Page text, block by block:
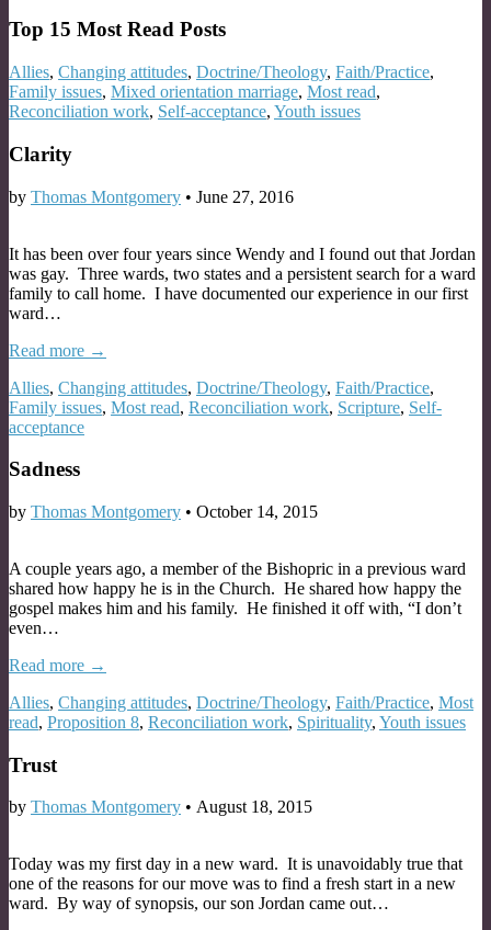
Top 15 Most Read Posts
Allies, Changing attitudes, Doctrine/Theology, Faith/Practice,
Family issues, Mixed orientation marriage, Most read,
Reconciliation work, Self-acceptance, Youth issues
Clarity
by Thomas Montgomery • June 27, 2016
It has been over four years since Wendy and I found out that Jordan
was gay. Three wards, two states and a persistent search for a ward
family to call home. I have documented our experience in our first
ward…
Read more →
Allies, Changing attitudes, Doctrine/Theology, Faith/Practice,
Family issues, Most read, Reconciliation work, Scripture, Self-
acceptance
Sadness
by Thomas Montgomery • October 14, 2015
A couple years ago, a member of the Bishopric in a previous ward
shared how happy he is in the Church. He shared how happy the
gospel makes him and his family. He finished it off with, “I don’t
even…
Read more →
Allies, Changing attitudes, Doctrine/Theology, Faith/Practice, Most
read, Proposition 8, Reconciliation work, Spirituality, Youth issues
Trust
by Thomas Montgomery • August 18, 2015
Today was my first day in a new ward. It is unavoidably true that
one of the reasons for our move was to find a fresh start in a new
ward. By way of synopsis, our son Jordan came out…